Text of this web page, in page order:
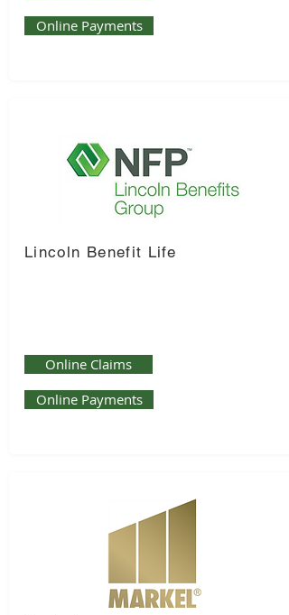
Online Payments
Lincoln Benefit Life
Online Claims
Online Payments